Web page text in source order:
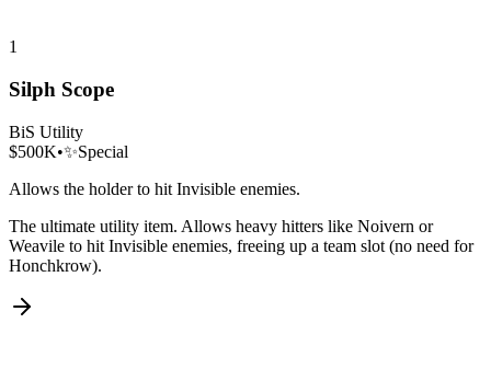
1
Silph Scope
BiS Utility
$500K•✨Special
Allows the holder to hit Invisible enemies.
The ultimate utility item. Allows heavy hitters like Noivern or
Weavile to hit Invisible enemies, freeing up a team slot (no need for
Honchkrow).